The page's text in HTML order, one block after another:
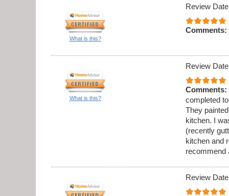
What is this?
Review
Comments:
What is this?
Review
Comments:
completed
They
kitchen. I
(recently
kitchen and
recommend
Review